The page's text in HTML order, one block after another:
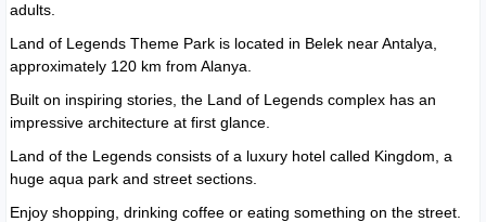
adults.
Land of Legends Theme Park is located in Belek near Antalya,
approximately 120 km from Alanya.
Built on inspiring stories, the Land of Legends complex has an
impressive architecture at first glance.
Land of the Legends consists of a luxury hotel called Kingdom, a
huge aqua park and street sections.
Enjoy shopping, drinking coffee or eating something on the street.